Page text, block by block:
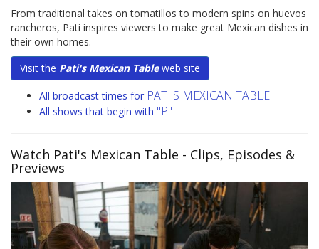
From traditional takes on tomatillos to modern spins on huevos
rancheros, Pati inspires viewers to make great Mexican dishes in
their own homes.
Visit the Pati's Mexican Tableweb site
All broadcast times for PATI'S MEXICAN TABLE
All shows that begin with "P"
Watch Pati's Mexican Table - Clips, Episodes &
Previews